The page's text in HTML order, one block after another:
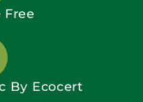
Free
By Ecocert